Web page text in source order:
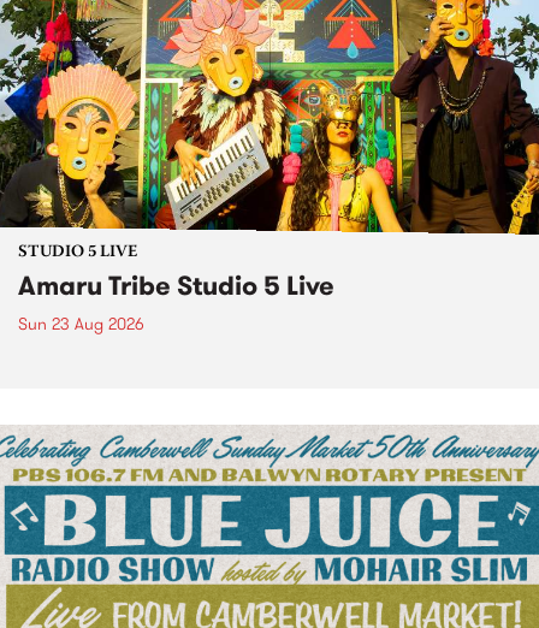
STUDIO 5 LIVE
Amaru Tribe Studio 5 Live
Sun 23 Aug 2026